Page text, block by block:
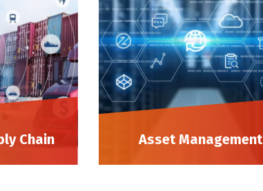
Chain Asset Management